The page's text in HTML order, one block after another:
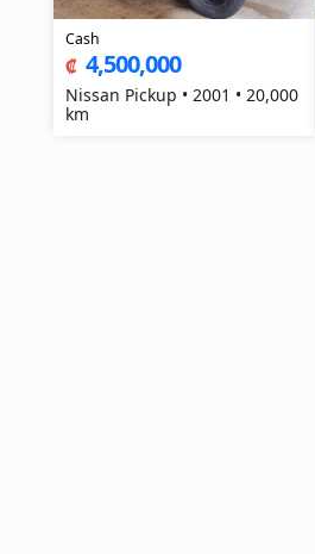
Cash
₡ 4,500,000
Nissan Pickup • 2001 • 20,000
km